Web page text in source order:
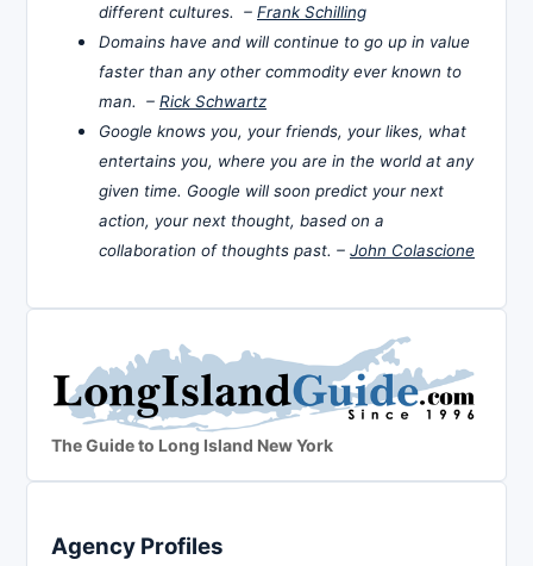
different cultures. – Frank Schilling
Domains have and will continue to go up in value
faster than any other commodity ever known to
man. – Rick Schwartz
Google knows you, your friends, your likes, what
entertains you, where you are in the world at any
given time. Google will soon predict your next
action, your next thought, based on a
collaboration of thoughts past. – John Colascione
The Guide to Long Island New York
Agency Profiles